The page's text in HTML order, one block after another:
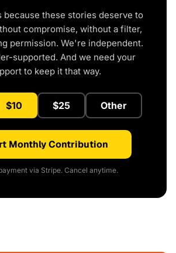
because these stories deserve to
compromise, without a filter,
permission. We're independent.
supported. And we need your
to keep it that way.
$10 $25 Other
Monthly Contribution
via Stripe. Cancel anytime.